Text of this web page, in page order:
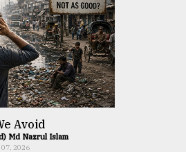
Avoid
Md Nazrul Islam
07, 2026